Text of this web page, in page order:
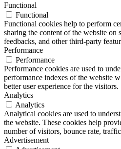
Functional
Functional
Functional cookies help to perform
sharing the content of the website on
feedbacks, and other third-party
Performance
Performance
Performance cookies are used to
performance indexes of the website
better user experience for the visitors.
Analytics
Analytics
Analytical cookies are used to
the website. These cookies help
number of visitors, bounce rate,
Advertisement